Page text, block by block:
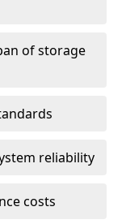
of storage
reliability
costs